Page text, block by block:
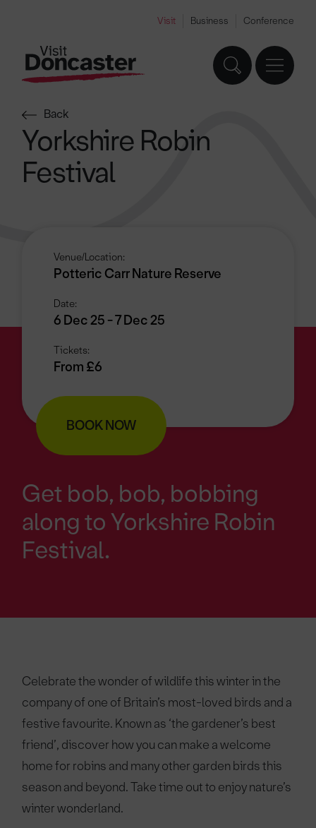
Visit Business Conference
Back
Yorkshire Robin
Festival
Venue/Location:
Potteric Carr Nature Reserve
Date:
6 Dec 25 - 7 Dec 25
Tickets:
From £6
BOOK NOW
Get bob, bob, bobbing
along to Yorkshire Robin
Festival.
Celebrate the wonder of wildlife this winter in the
company of one of Britain’s most-loved birds and a
festive favourite. Known as ‘the gardener’s best
friend’, discover how you can make a welcome
home for robins and many other garden birds this
season and beyond. Take time out to enjoy nature’s
winter wonderland.